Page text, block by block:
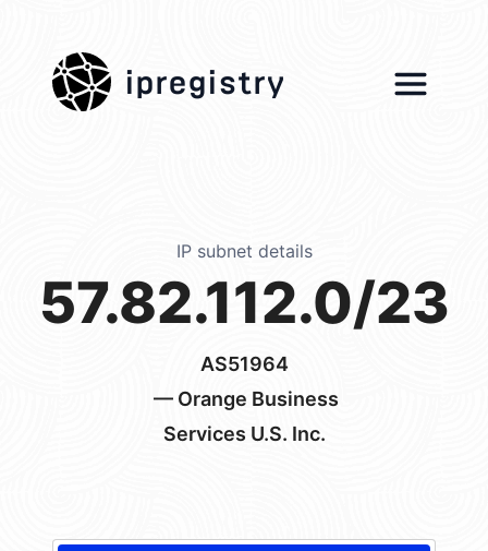
ipregistry
IP subnet details
57.82.112.0/23
AS51964
— Orange Business
Services U.S. Inc.